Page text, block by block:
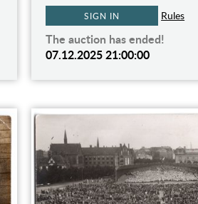
SIGN IN Rules
The auction has ended!
07.12.2025 21:00:00